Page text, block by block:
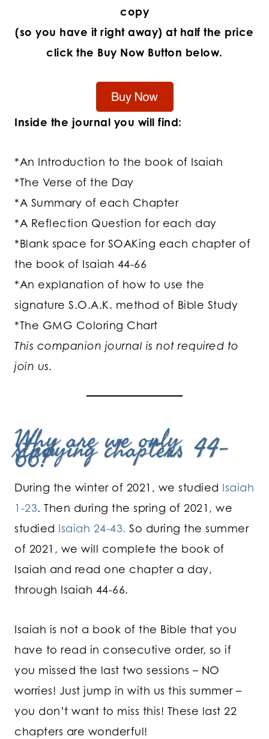
copy
(so you have it right away) at half the price
click the Buy Now Button below.
Inside the journal you will find:
*An Introduction to the book of Isaiah
*The Verse of the Day
*A Summary of each Chapter
*A Reflection Question for each day
*Blank space for SOAKing each chapter of
the book of Isaiah 44-66
*An explanation of how to use the
signature S.O.A.K. method of Bible Study
*The GMG Coloring Chart
This companion journal is not required to
join us.
Why are we only
studying chapters 44-
66?
During the winter of 2021, we studied Isaiah
1-23. Then during the spring of 2021, we
studied Isaiah 24-43. So during the summer
of 2021, we will complete the book of
Isaiah and read one chapter a day,
through Isaiah 44-66.
Isaiah is not a book of the Bible that you
have to read in consecutive order, so if
you missed the last two sessions – NO
worries! Just jump in with us this summer –
you don’t want to miss this! These last 22
chapters are wonderful!